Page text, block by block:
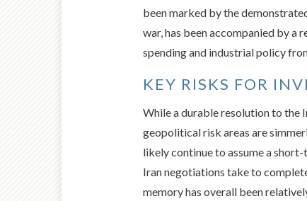
been marked by the
war, has been accompanied by a
spending and industrial policy
KEY RISKS FOR
While a durable resolution to the
geopolitical risk areas are
likely continue to assume a
Iran negotiations take to
memory has overall been